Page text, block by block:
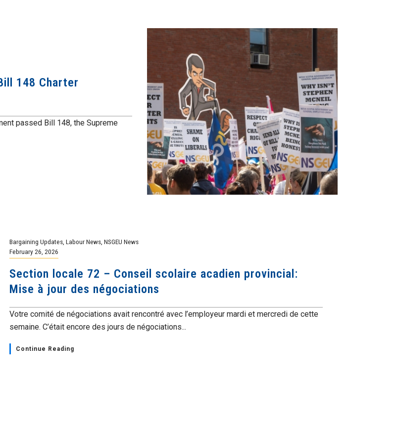
148 Charter
passed Bill 148, the Supreme
Bargaining Updates Labour News NSGEU News
February 26, 2026
Section locale 72 – Conseil scolaire acadien provincial:
Mise à jour des négociations
Votre comité de négociations avait rencontré avec l’employeur mardi et mercredi de cette
semaine. C’était encore des jours de négociations...
Continue Reading